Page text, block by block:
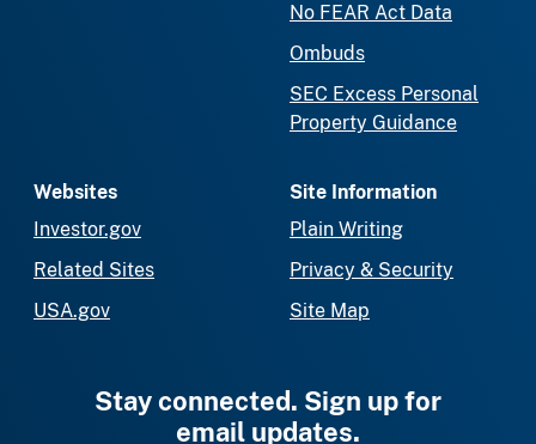
No FEAR Act Data
Ombuds
SEC Excess Personal
Property Guidance
Websites
Investor.gov
Related Sites
USA.gov
Site Information
Plain Writing
Privacy & Security
Site Map
Stay connected. Sign up for
email updates.